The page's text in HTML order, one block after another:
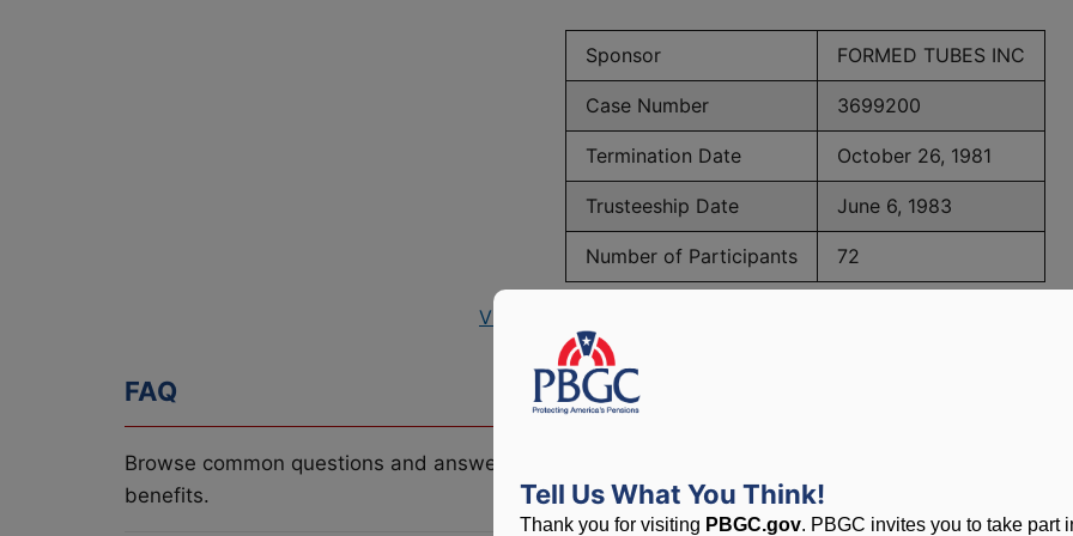
Sponsor FORMED TUBES INC
Case Number 3699200
Termination Date October 26, 1981
Trusteeship Date June 6, 1983
Number of Participants 72
View PBGC Maximum Monthly Guarantees for Plans Terminating
FAQ
Browse common questions and answers related to PBGC, plans and
benefits.
Tell Us What You Think!
Thank you for visiting PBGC.gov. PBGC invites you to take part